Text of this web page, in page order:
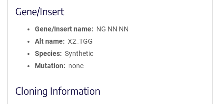
Gene/Insert
Gene/Insert name
NG NN NN
Alt name
X2_TGG
Species
Synthetic
Mutation
none
Cloning Information